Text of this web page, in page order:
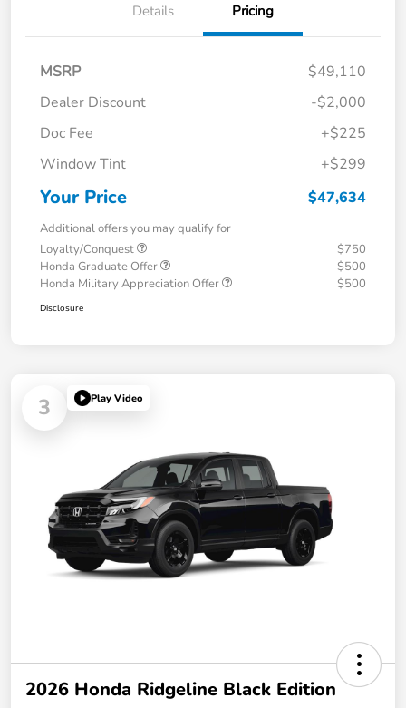
Details Pricing
MSRP
$49,110
Dealer Discount
-$2,000
Doc Fee
+$225
Window Tint
+$299
Your Price $47,634
Additional offers you may qualify for
Loyalty/Conquest
$750
Honda Graduate Offer
$500
Honda Military Appreciation Offer
$500
Disclosure
3 Play Video
2026 Honda Ridgeline Black Edition